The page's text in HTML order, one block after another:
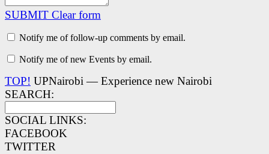
SUBMIT Clear form
Notify me of follow-up comments by email.
Notify me of new Events by email.
TOP! UPNairobi — Experience new Nairobi
SEARCH:
SOCIAL LINKS:
FACEBOOK
TWITTER